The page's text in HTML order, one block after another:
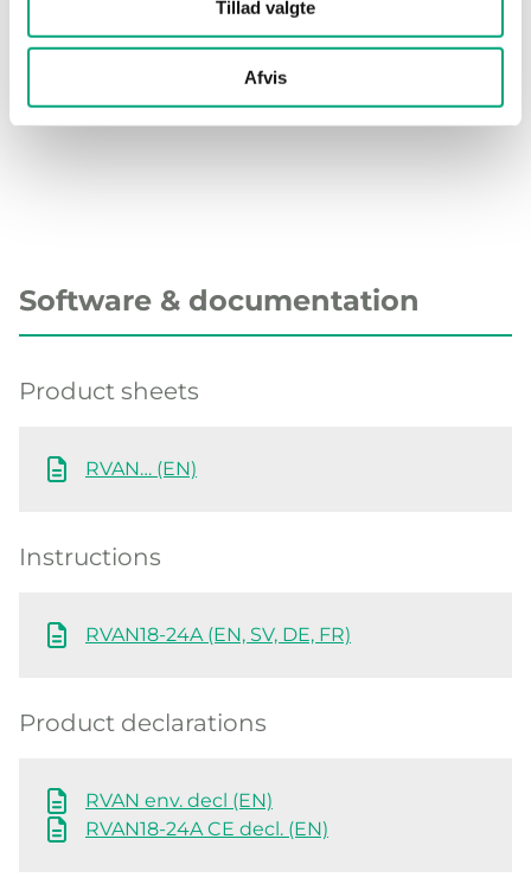
Tillad valgte
Afvis
Connection towards valve
Software & documentation
Product sheets
RVAN… (EN)
Instructions
RVAN18-24A (EN, SV, DE, FR)
Product declarations
RVAN env. decl (EN)
RVAN18-24A CE decl. (EN)